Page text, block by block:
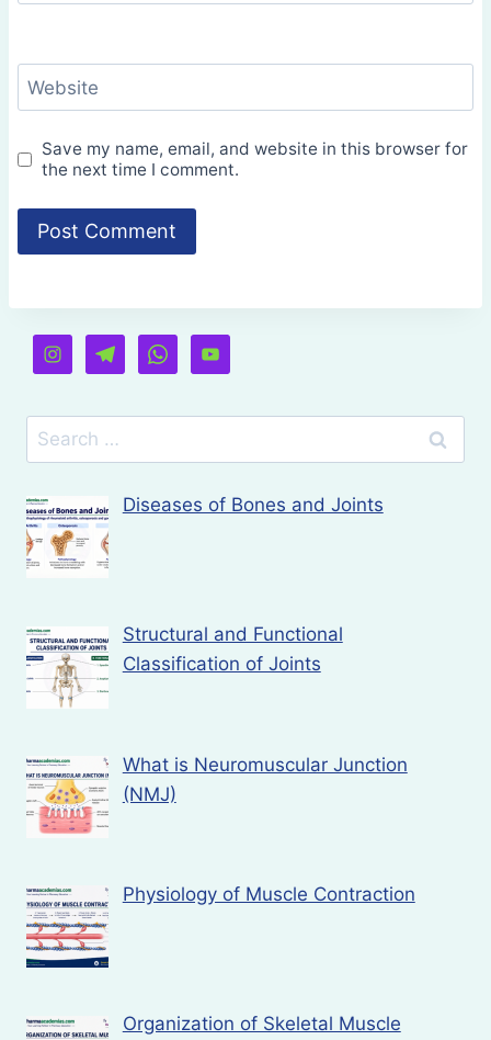
Website
Save my name, email, and website in this browser for
the next time I comment.
Search
for:
Diseases of Bones and Joints
Structural and Functional
Classification of Joints
What is Neuromuscular Junction
(NMJ)
Physiology of Muscle Contraction
Organization of Skeletal Muscle